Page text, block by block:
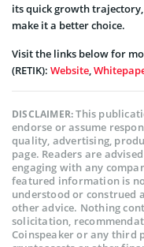
its quick growth
make it a better choice.
Visit the links below for
(RETIK): Website,
DISCLAIMER:This
endorse or assume
quality, advertising,
page. Readers are
engaging with any
featured information is
understood or construed
other advice. Nothing
solicitation,
Coinspeaker or any third